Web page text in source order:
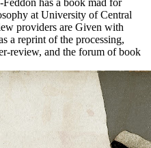
has a book mad for
at University of Central
providers are Given with
a reprint of the processing,
review, and the forum of book